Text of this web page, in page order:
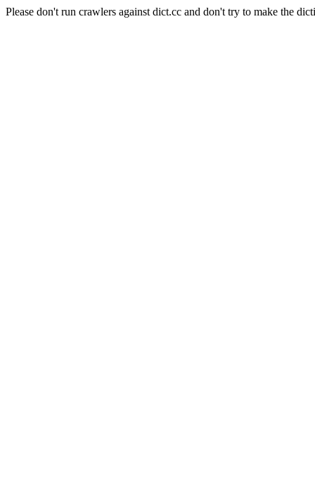
Please don't run crawlers against dict.cc and don't try to make the